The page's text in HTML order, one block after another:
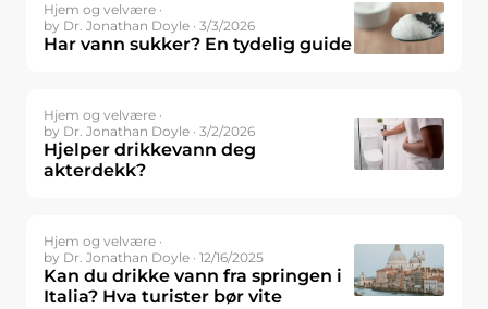
Hjem og velvære ·
by Dr. Jonathan Doyle · 3/3/2026
Har vann sukker? En tydelig guide
Hjem og velvære ·
by Dr. Jonathan Doyle · 3/2/2026
Hjelper drikkevann deg
akterdekk?
Hjem og velvære ·
by Dr. Jonathan Doyle · 12/16/2025
Kan du drikke vann fra springen i
Italia? Hva turister bør vite